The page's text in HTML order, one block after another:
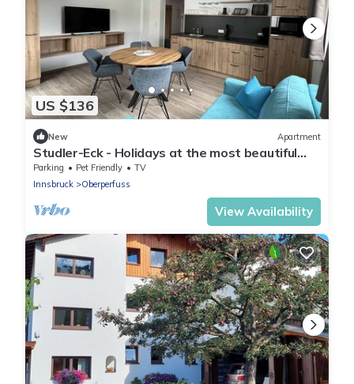
US $136
New Apartment
Studler-Eck - Holidays at the most beautiful
place in the Tyrol
Parking Pet Friendly
TV
Innsbruck
Oberperfuss
View Availability